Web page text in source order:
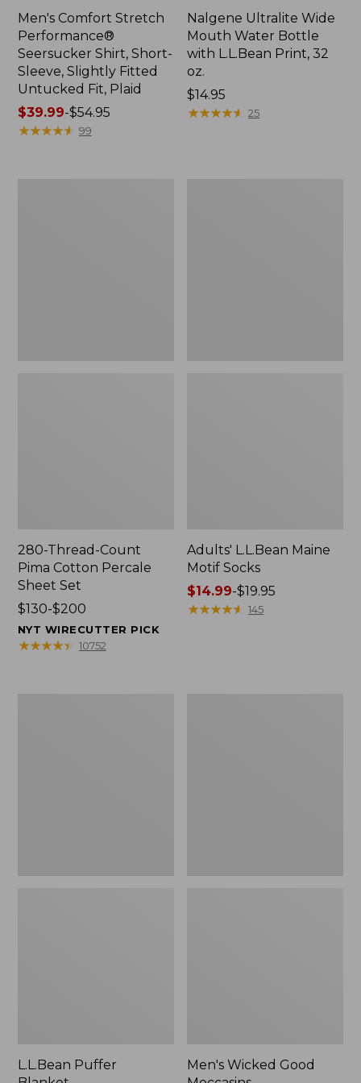
Men's Comfort Stretch
Performance®
Seersucker Shirt, Short-
Sleeve, Slightly Fitted
Untucked Fit, Plaid
Price
range
$39.99-$54.95
★★★★★
★★★★★ 99
Nalgene Ultralite Wide
Mouth Water Bottle
with L.L.Bean Print, 32
oz.
Price:
$14.95
$14.95
★★★★★
★★★★★ 25
280-Thread-Count
Pima Cotton Percale
Sheet Set
Price
range
from:
$130-$200
NYT WIRECUTTER PICK
★★★★★
★★★★★ 10752
Adults' L.L.Bean Maine
Motif Socks
Price
range
$14.99-$19.95
★★★★★
★★★★★ 145
L.L.Bean Puffer
Men's Wicked Good